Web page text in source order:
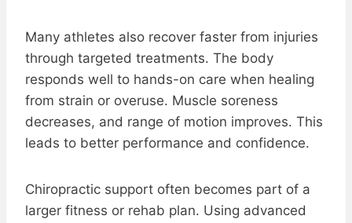
Many athletes also recover faster from injuries
through targeted treatments. The body
responds well to hands-on care when healing
from strain or overuse. Muscle soreness
decreases, and range of motion improves. This
leads to better performance and confidence.
Chiropractic support often becomes part of a
larger fitness or rehab plan. Using advanced